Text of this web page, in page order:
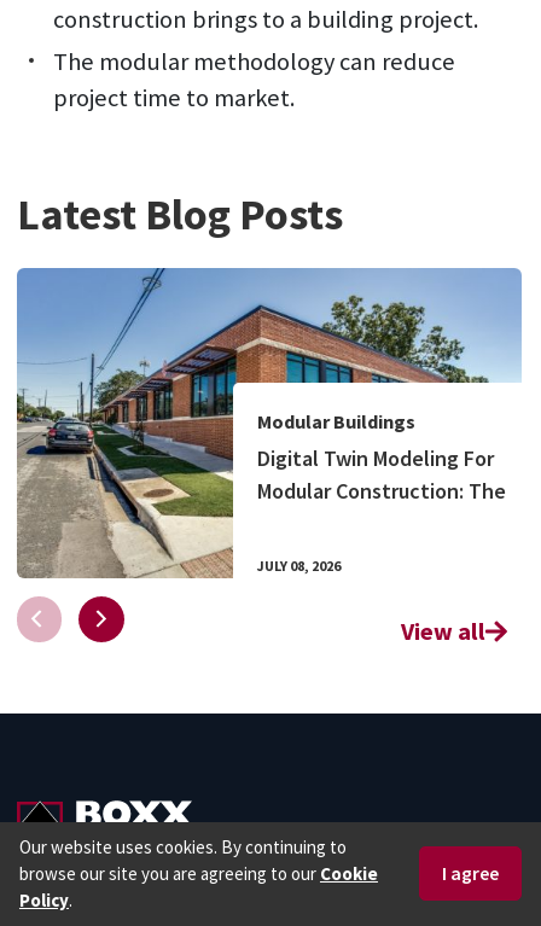
construction brings to a building project.
The modular methodology can reduce
project time to market.
Latest Blog Posts
Modular Buildings
Digital Twin Modeling For
Modular Construction: The
Your Project
JULY 08, 2026
View all
1 877 966 7839
1 877 966 7839 Request a Quote
Our website uses cookies. By continuing to
browse our site you are agreeing to our Cookie
Policy.